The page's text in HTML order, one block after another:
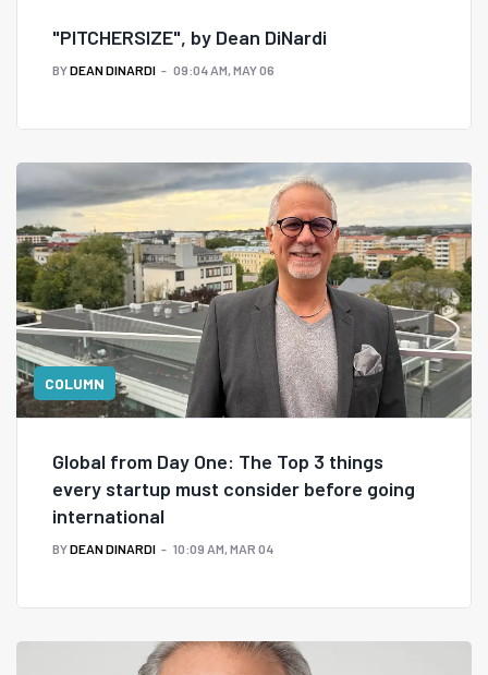
"PITCHERSIZE", by Dean DiNardi
BYDEAN DINARDI 09:04 AM, MAY 06
COLUMN
Global from Day One: The Top 3 things
every startup must consider before going
international
BYDEAN DINARDI 10:09 AM, MAR 04